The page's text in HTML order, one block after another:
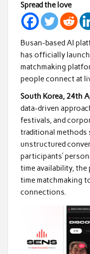
Spread the love
Busan-based AI
has officially
matchmaking
people connect at
South Korea, 24th
data-driven
festivals, and
traditional methods
unstructured
participants’
time availability, the
time matchmaking
connections.